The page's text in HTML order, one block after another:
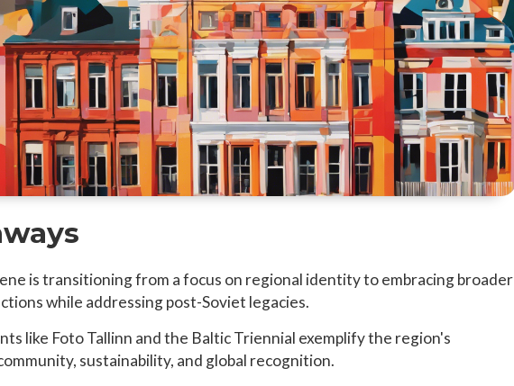
is transitioning from a focus on regional identity to embracing broader
while addressing post-Soviet legacies.
like Foto Tallinn and the Baltic Triennial exemplify the region's
sustainability, and global recognition.